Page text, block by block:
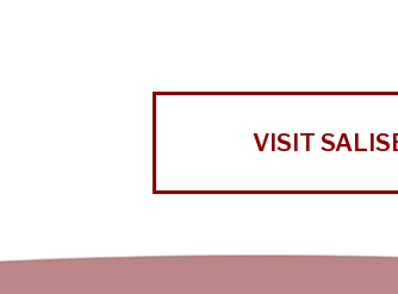
VISIT